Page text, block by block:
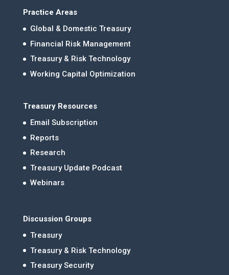
Practice Areas
Global & Domestic Treasury
Financial Risk Management
Treasury & Risk Technology
Working Capital Optimization
Treasury Resources
Email Subscription
Reports
Research
Treasury Update Podcast
Webinars
Discussion Groups
Treasury
Treasury & Risk Technology
Treasury Security